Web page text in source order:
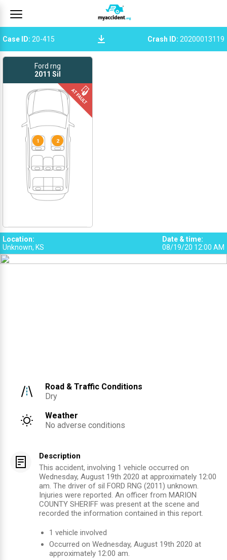
Case ID: 20-415 Crash ID: 20200013119
Ford rng
2011 Sil
1
Location:
Unknown, KS
Date & time:
08/19/20 12:00 AM
Road & Traffic Conditions
Dry
Weather
No adverse conditions
Description
This accident, involving 1 vehicle occurred on
Wednesday, August 19th 2020 at approximately 12:00
am. The driver of sil FORD RNG (2011) unknown.
Injuries were reported. An officer from MARION
COUNTY SHERIFF was present at the scene and
recorded the information contained in this report.
1 vehicle involved
Occurred on Wednesday, August 19th 2020 at
approximately 12:00 am.